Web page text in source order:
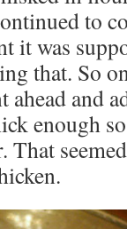
to
it was
that. So
and
enough
That